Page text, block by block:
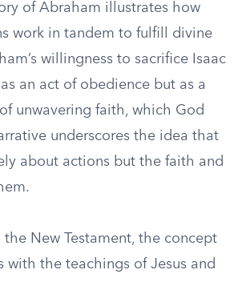
of Abraham illustrates how
work in tandem to fulfill divine
willingness to sacrifice Isaac
an act of obedience but as a
unwavering faith, which God
underscores the idea that
about actions but the faith and
the New Testament, the concept
with the teachings of Jesus and